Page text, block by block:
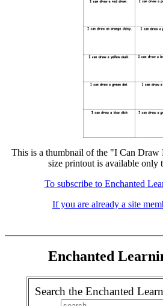
This is a thumbnail of the "I Can
size printout is available only
To subscribe to Enchanted
If you are already a site
Enchanted
Search the Enchanted